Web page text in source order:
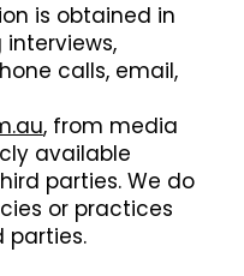
is obtained in
calls, email,
, from media
available
parties. We do
or practices
parties.